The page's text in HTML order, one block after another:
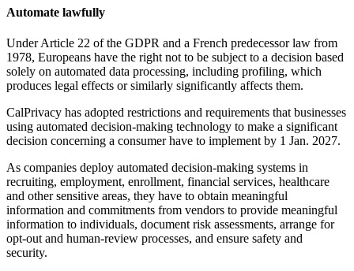
Automate lawfully
Under Article 22 of the GDPR and a French predecessor law from
1978, Europeans have the right not to be subject to a decision based
solely on automated data processing, including profiling, which
produces legal effects or similarly significantly affects them.
CalPrivacy has adopted restrictions and requirements that businesses
using automated decision-making technology to make a significant
decision concerning a consumer have to implement by 1 Jan. 2027.
As companies deploy automated decision-making systems in
recruiting, employment, enrollment, financial services, healthcare
and other sensitive areas, they have to obtain meaningful
information and commitments from vendors to provide meaningful
information to individuals, document risk assessments, arrange for
opt-out and human-review processes, and ensure safety and
security.